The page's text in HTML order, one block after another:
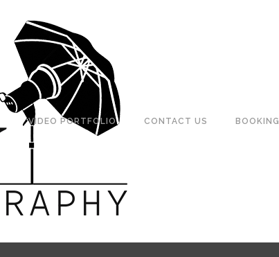
VIDEO PORTFOLIO CONTACT US BOOKING